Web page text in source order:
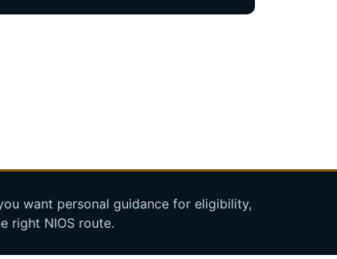
want personal guidance for eligibility,
right NIOS route.